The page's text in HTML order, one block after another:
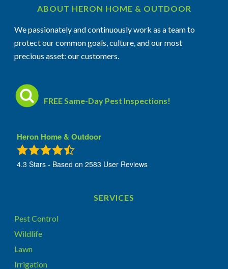
ABOUT HERON HOME & OUTDOOR
We passionately and continuously work as a team to
protect our common goals, culture, and our most
precious asset: our customers.
FREE Same-Day Pest Inspections!
Heron Home & Outdoor
4.3 Stars - Based on2583 User Reviews
SERVICES
Pest Control
Wildlife
Lawn
Irrigation